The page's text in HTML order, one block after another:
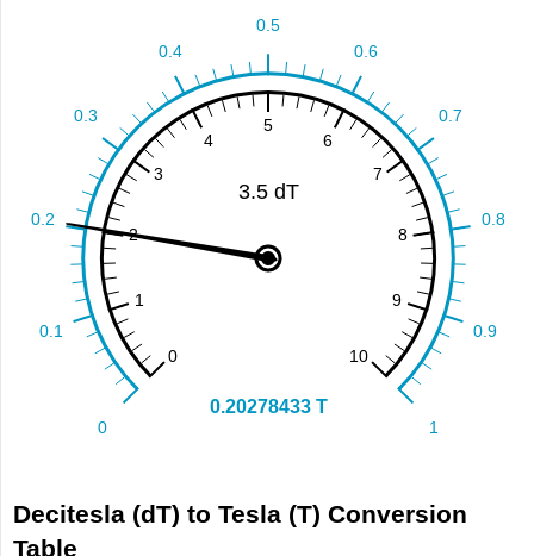
Decitesla (dT) to Tesla (T) Conversion
Table